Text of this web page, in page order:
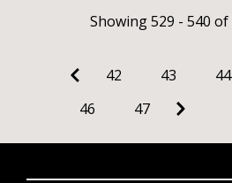
Showing 529 - 540
42 43 44
46
47